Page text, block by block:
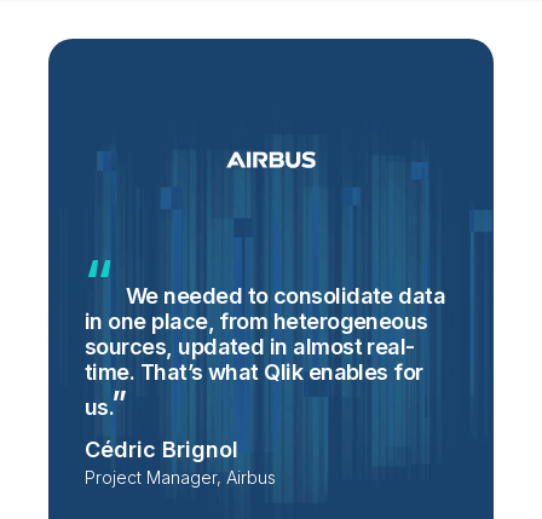
We needed to consolidate data
in one place, from heterogeneous
sources, updated in almost real-
time. That’s what Qlik enables for
us.
Cédric Brignol
Project Manager, Airbus